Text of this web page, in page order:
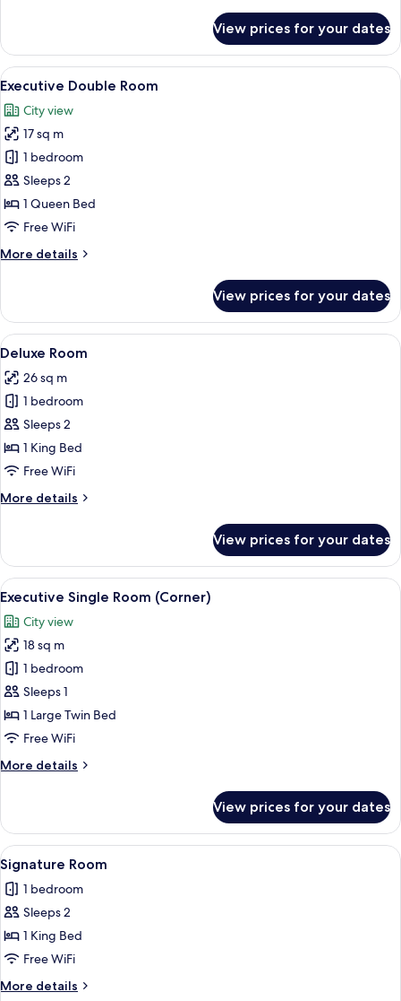
Single
Room
View prices for your dates
View
all
photos
for
Executive
Double
Room
A modern hotel room with a bed,
13
Executive Double Room
City view
17 sq m
1 bedroom
Sleeps 2
1 Queen Bed
Free WiFi
More details
More
Double
Room
View prices for your dates
View
all
photos
for
Deluxe
Room
A modern hotel room with a bed,
11
Deluxe Room
26 sq m
1 bedroom
Sleeps 2
1 King Bed
Free WiFi
More details
More
Room
View prices for your dates
View
all
photos
for
Executive
Single
Room
(Corner)
A modern office space with a desk,
10
Executive Single Room (Corner)
City view
18 sq m
1 bedroom
Sleeps 1
1 Large Twin Bed
Free WiFi
More details
More
Single
Room
(Corner)
View prices for your dates
View
all
photos
for
Signature
Room
A hotel room with a bed, two
26
Signature Room
1 bedroom
Sleeps 2
1 King Bed
Free WiFi
More details
More